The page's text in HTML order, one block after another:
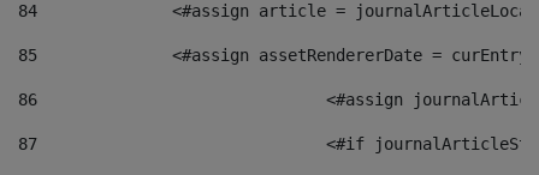
84
<#assign article =
85
<#assign assetRendererDate =
86
<#assign
87